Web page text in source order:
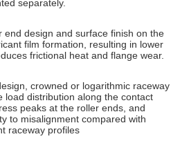
separately.
end design and surface finish on the
film formation, resulting in lower
frictional heat and flange wear.
crowned or logarithmic raceway
load distribution along the contact
peaks at the roller ends, and
to misalignment compared with
raceway profiles